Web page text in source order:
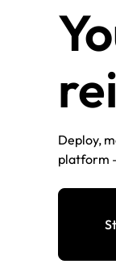
Deploy,
platform